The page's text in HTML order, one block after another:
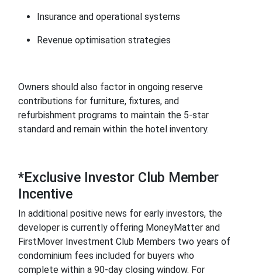
Insurance and operational systems
Revenue optimisation strategies
Owners should also factor in ongoing reserve
contributions for furniture, fixtures, and
refurbishment programs to maintain the 5-star
standard and remain within the hotel inventory.
*Exclusive Investor Club Member
Incentive
In additional positive news for early investors, the
developer is currently offering MoneyMatter and
FirstMover Investment Club Members two years of
condominium fees included for buyers who
complete within a 90-day closing window. For